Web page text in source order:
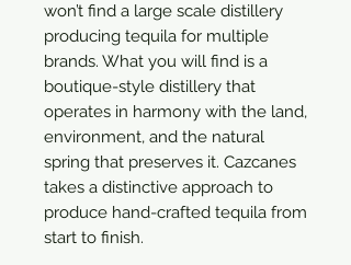
won’t find a large scale distillery
producing tequila for multiple
brands. What you will find is a
boutique-style distillery that
operates in harmony with the land,
environment, and the natural
spring that preserves it. Cazcanes
takes a distinctive approach to
produce hand-crafted tequila from
start to finish.